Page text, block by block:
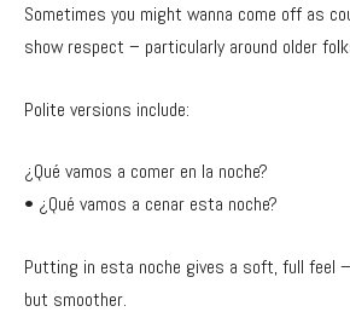
Sometimes you might wanna come off as
show respect – particularly around older
Polite versions include:
¿Qué vamos a comer en la noche?
• ¿Qué vamos a cenar esta noche?
Putting in esta noche gives a soft, full feel
but smoother.